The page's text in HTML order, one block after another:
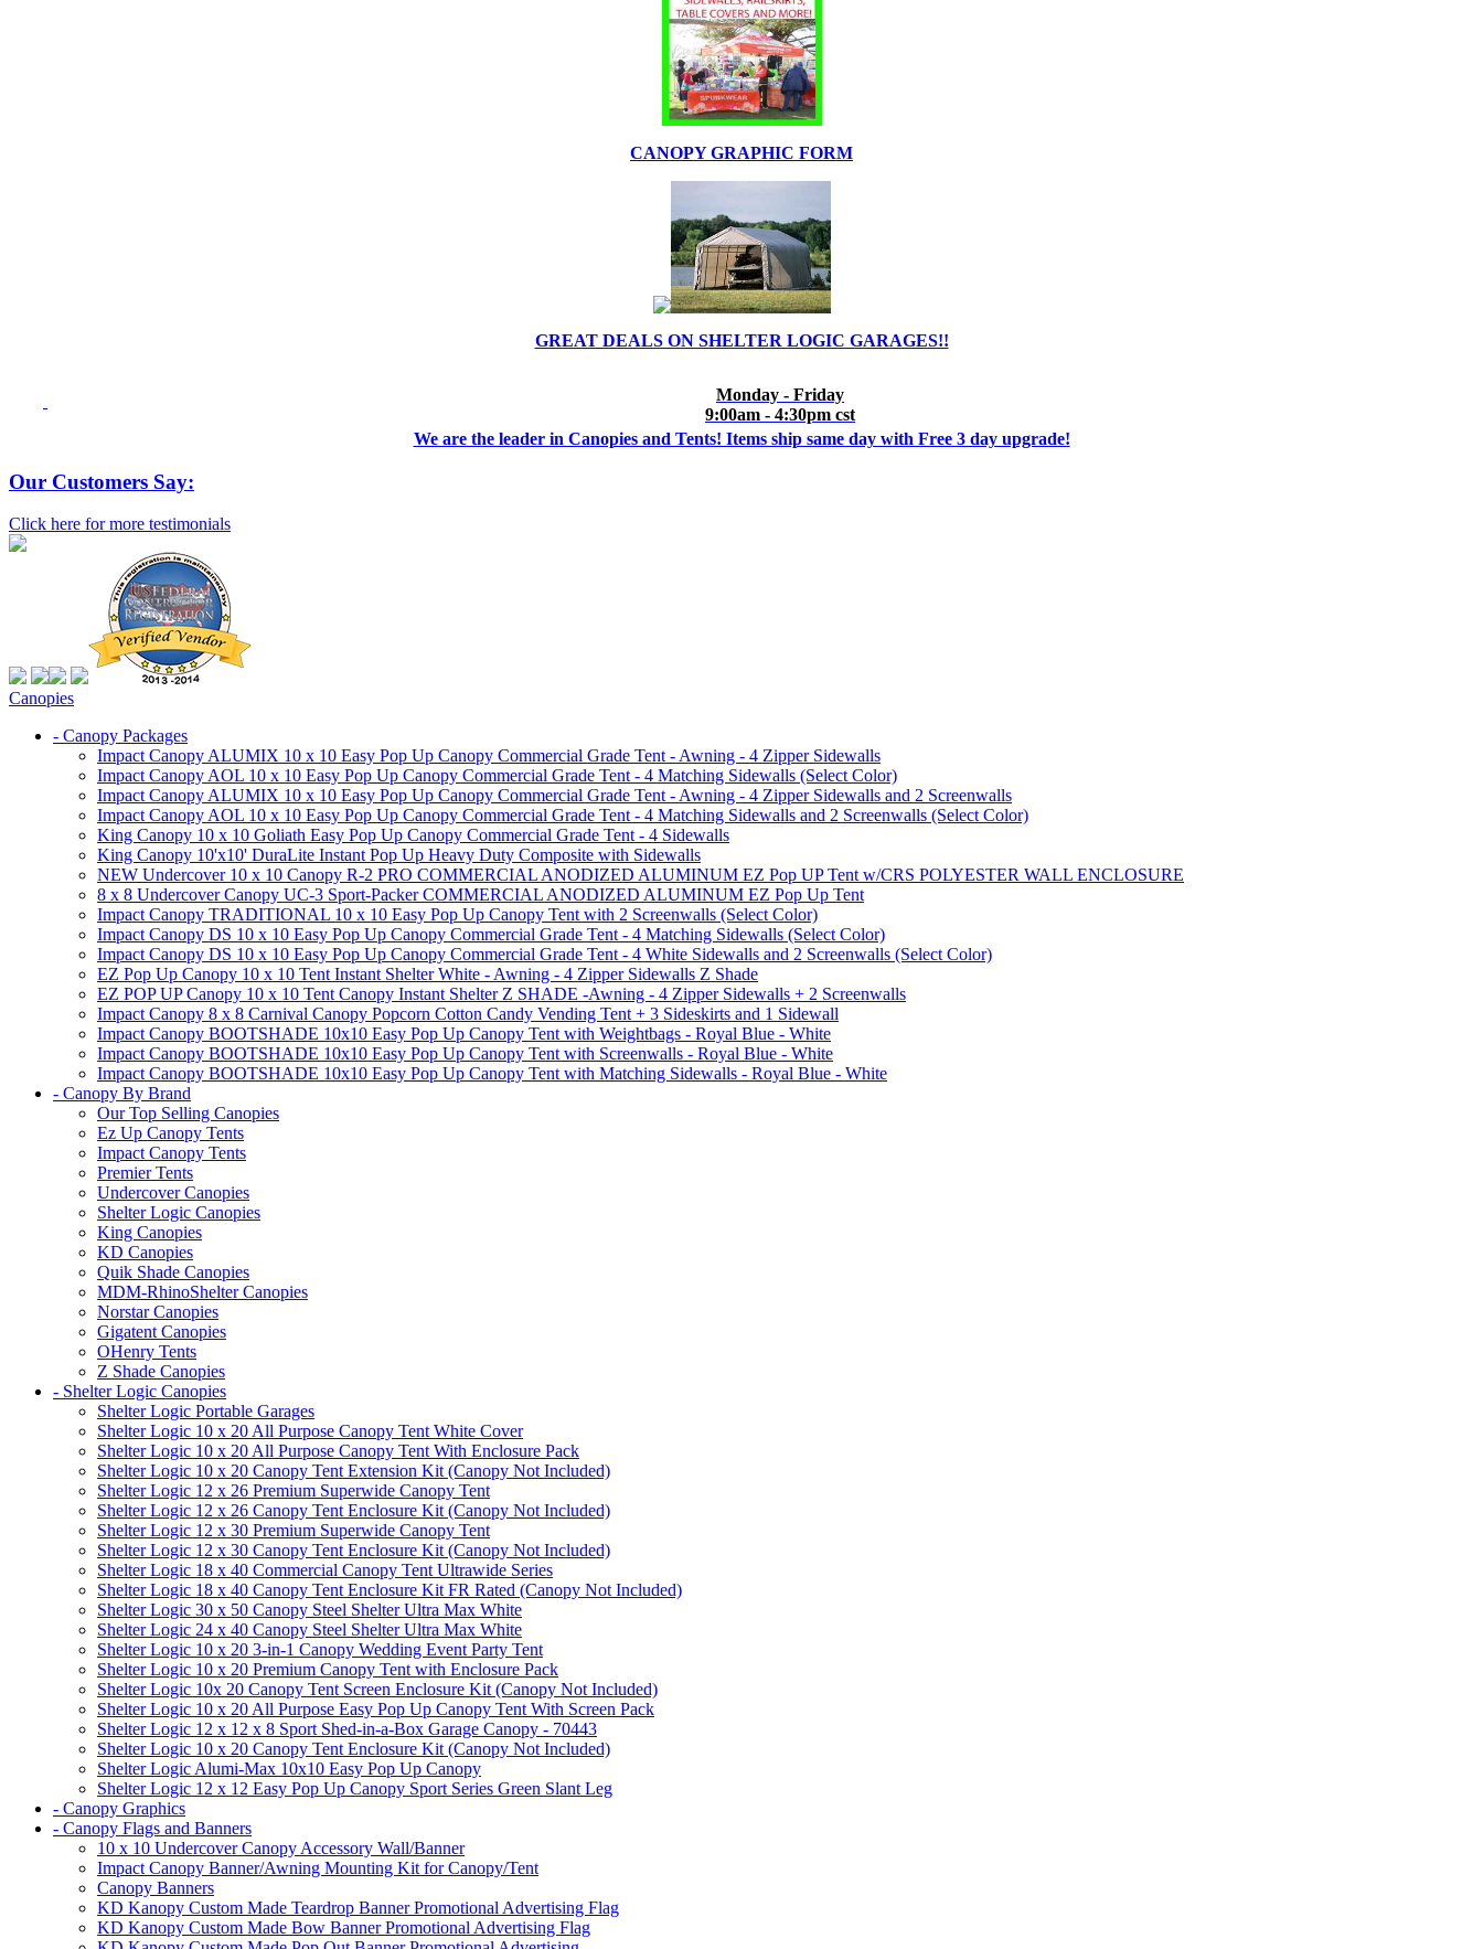
CANOPY GRAPHIC FORM
GREAT DEALS ON SHELTER LOGIC GARAGES!!
Monday - Friday
9:00am - 4:30pm cst
We are the leader in Canopies and Tents! Items ship same day with Free 3 day upgrade!
Our Customers Say:
Click here for more testimonials
Canopies
- Canopy Packages
Impact Canopy ALUMIX 10 x 10 Easy Pop Up Canopy Commercial Grade Tent - Awning - 4 Zipper Sidewalls
Impact Canopy AOL 10 x 10 Easy Pop Up Canopy Commercial Grade Tent - 4 Matching Sidewalls (Select Color)
Impact Canopy ALUMIX 10 x 10 Easy Pop Up Canopy Commercial Grade Tent - Awning - 4 Zipper Sidewalls and 2 Screenwalls
Impact Canopy AOL 10 x 10 Easy Pop Up Canopy Commercial Grade Tent - 4 Matching Sidewalls and 2 Screenwalls (Select Color)
King Canopy 10 x 10 Goliath Easy Pop Up Canopy Commercial Grade Tent - 4 Sidewalls
King Canopy 10'x10' DuraLite Instant Pop Up Heavy Duty Composite with Sidewalls
NEW Undercover 10 x 10 Canopy R-2 PRO COMMERCIAL ANODIZED ALUMINUM EZ Pop UP Tent w/CRS POLYESTER WALL ENCLOSURE
8 x 8 Undercover Canopy UC-3 Sport-Packer COMMERCIAL ANODIZED ALUMINUM EZ Pop Up Tent
Impact Canopy TRADITIONAL 10 x 10 Easy Pop Up Canopy Tent with 2 Screenwalls (Select Color)
Impact Canopy DS 10 x 10 Easy Pop Up Canopy Commercial Grade Tent - 4 Matching Sidewalls (Select Color)
Impact Canopy DS 10 x 10 Easy Pop Up Canopy Commercial Grade Tent - 4 White Sidewalls and 2 Screenwalls (Select Color)
EZ Pop Up Canopy 10 x 10 Tent Instant Shelter White - Awning - 4 Zipper Sidewalls Z Shade
EZ POP UP Canopy 10 x 10 Tent Canopy Instant Shelter Z SHADE -Awning - 4 Zipper Sidewalls + 2 Screenwalls
Impact Canopy 8 x 8 Carnival Canopy Popcorn Cotton Candy Vending Tent + 3 Sideskirts and 1 Sidewall
Impact Canopy BOOTSHADE 10x10 Easy Pop Up Canopy Tent with Weightbags - Royal Blue - White
Impact Canopy BOOTSHADE 10x10 Easy Pop Up Canopy Tent with Screenwalls - Royal Blue - White
Impact Canopy BOOTSHADE 10x10 Easy Pop Up Canopy Tent with Matching Sidewalls - Royal Blue - White
- Canopy By Brand
Our Top Selling Canopies
Ez Up Canopy Tents
Impact Canopy Tents
Premier Tents
Undercover Canopies
Shelter Logic Canopies
King Canopies
KD Canopies
Quik Shade Canopies
MDM-RhinoShelter Canopies
Norstar Canopies
Gigatent Canopies
OHenry Tents
Z Shade Canopies
- Shelter Logic Canopies
Shelter Logic Portable Garages
Shelter Logic 10 x 20 All Purpose Canopy Tent White Cover
Shelter Logic 10 x 20 All Purpose Canopy Tent With Enclosure Pack
Shelter Logic 10 x 20 Canopy Tent Extension Kit (Canopy Not Included)
Shelter Logic 12 x 26 Premium Superwide Canopy Tent
Shelter Logic 12 x 26 Canopy Tent Enclosure Kit (Canopy Not Included)
Shelter Logic 12 x 30 Premium Superwide Canopy Tent
Shelter Logic 12 x 30 Canopy Tent Enclosure Kit (Canopy Not Included)
Shelter Logic 18 x 40 Commercial Canopy Tent Ultrawide Series
Shelter Logic 18 x 40 Canopy Tent Enclosure Kit FR Rated (Canopy Not Included)
Shelter Logic 30 x 50 Canopy Steel Shelter Ultra Max White
Shelter Logic 24 x 40 Canopy Steel Shelter Ultra Max White
Shelter Logic 10 x 20 3-in-1 Canopy Wedding Event Party Tent
Shelter Logic 10 x 20 Premium Canopy Tent with Enclosure Pack
Shelter Logic 10x 20 Canopy Tent Screen Enclosure Kit (Canopy Not Included)
Shelter Logic 10 x 20 All Purpose Easy Pop Up Canopy Tent With Screen Pack
Shelter Logic 12 x 12 x 8 Sport Shed-in-a-Box Garage Canopy - 70443
Shelter Logic 10 x 20 Canopy Tent Enclosure Kit (Canopy Not Included)
Shelter Logic Alumi-Max 10x10 Easy Pop Up Canopy
Shelter Logic 12 x 12 Easy Pop Up Canopy Sport Series Green Slant Leg
- Canopy Graphics
- Canopy Flags and Banners
10 x 10 Undercover Canopy Accessory Wall/Banner
Impact Canopy Banner/Awning Mounting Kit for Canopy/Tent
Canopy Banners
KD Kanopy Custom Made Teardrop Banner Promotional Advertising Flag
KD Kanopy Custom Made Bow Banner Promotional Advertising Flag